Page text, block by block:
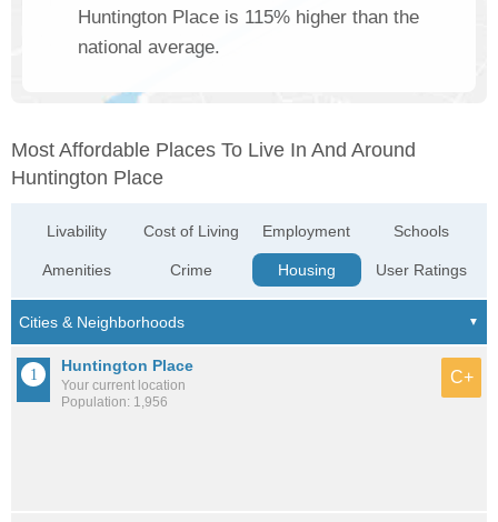
Huntington Place is 115% higher than the
national average.
Most Affordable Places To Live In And Around
Huntington Place
Livability
Amenities
Cost of Living
Crime
Employment
Housing
Schools
User Ratings
Huntington Place
Your current location
Population: 1,956
C+